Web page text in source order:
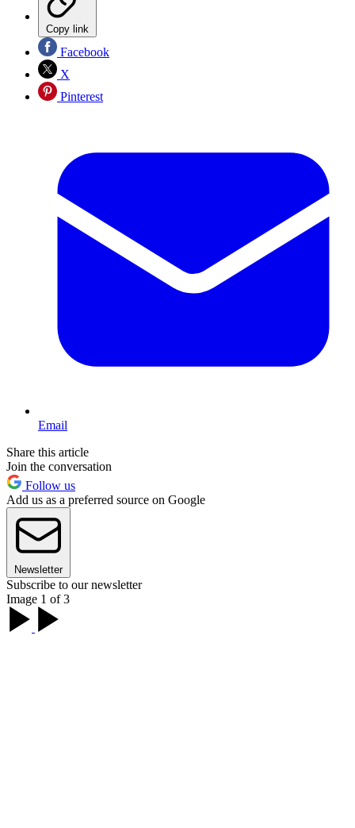
Copy link
Facebook
X
Pinterest
Email
Share this article
Join the conversation
Follow us
Add us as a preferred source on Google
Newsletter
Subscribe to our newsletter
Image 1 of 3